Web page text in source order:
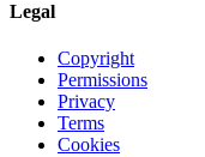
Legal
Copyright
Permissions
Privacy
Terms
Cookies